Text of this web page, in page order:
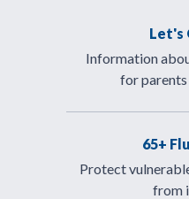
Let's
Information
for
65+
Protect
from